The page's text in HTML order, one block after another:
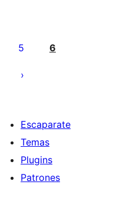
5 6
Escaparate
Temas
Plugins
Patrones